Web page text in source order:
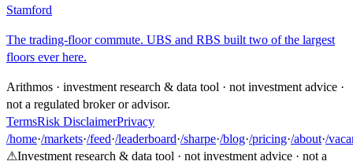
Stamford
The trading-floor commute. UBS and RBS built two of the largest
floors ever here.
Arithmos · investment research & data tool · not investment advice ·
not a regulated broker or advisor.
TermsRisk DisclaimerPrivacy
/home·/markets·/feed·/leaderboard·/sharpe·/blog·/pricing·/about·/
⚠Investment research & data tool · not investment advice · not a